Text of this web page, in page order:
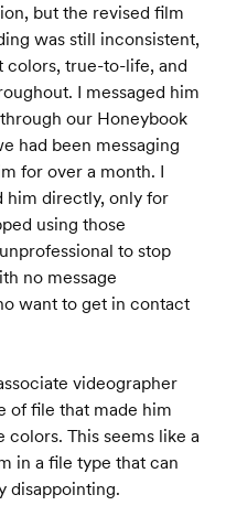
but the revised film
was still inconsistent,
true-to-life, and
I messaged him
our Honeybook
had been messaging
for over a month. I
him directly, only for
using those
to stop
no message
want to get in contact
videographer
of file that made him
This seems like a
in a file type that can
disappointing.